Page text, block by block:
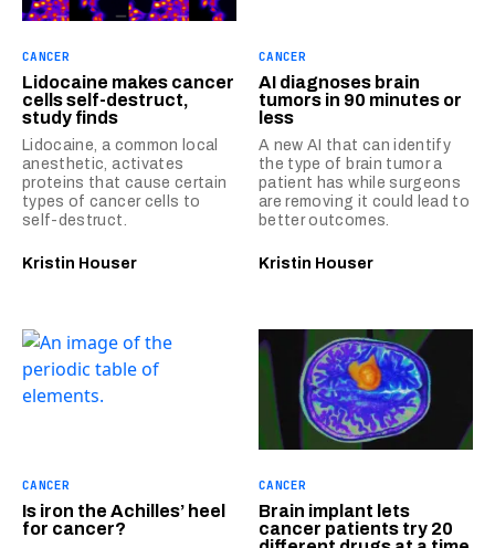
CANCER
Lidocaine makes cancer
cells self-destruct,
study finds
Lidocaine, a common local
anesthetic, activates
proteins that cause certain
types of cancer cells to
self-destruct.
Kristin Houser
CANCER
AI diagnoses brain
tumors in 90 minutes or
less
A new AI that can identify
the type of brain tumor a
patient has while surgeons
are removing it could lead to
better outcomes.
Kristin Houser
CANCER
Is iron the Achilles’ heel
for cancer?
CANCER
Brain implant lets
cancer patients try 20